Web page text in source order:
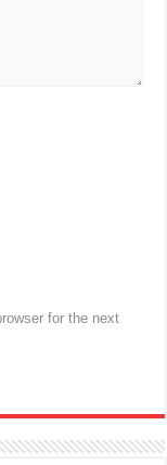
for the next